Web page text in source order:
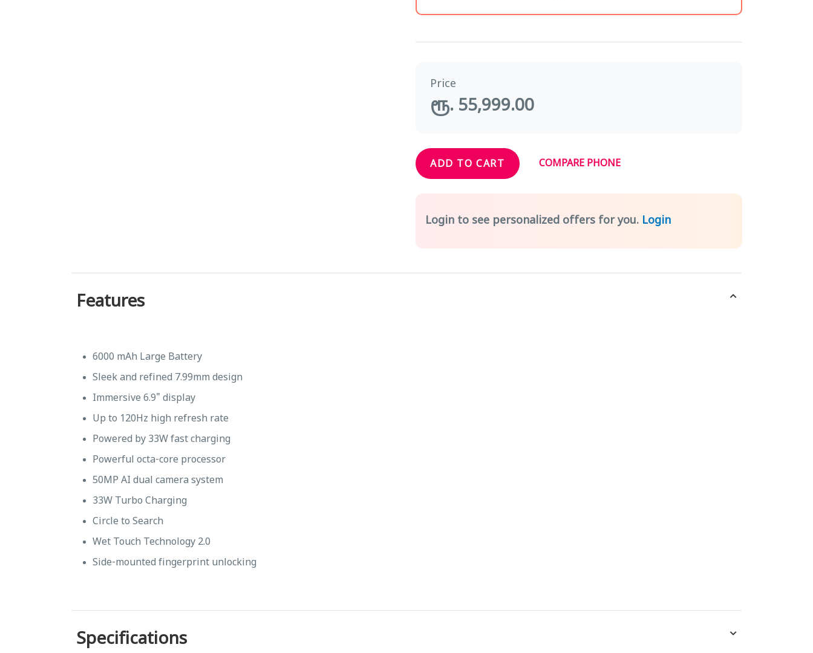
Price
ரூ. 55,999.00
ADD TO CART COMPARE PHONE
Login to see personalized offers for you. Login
Features
6000 mAh Large Battery
Sleek and refined 7.99mm design
Immersive 6.9" display
Up to 120Hz high refresh rate
Powered by 33W fast charging
Powerful octa-core processor
50MP AI dual camera system
33W Turbo Charging
Circle to Search
Wet Touch Technology 2.0
Side-mounted fingerprint unlocking
Specifications